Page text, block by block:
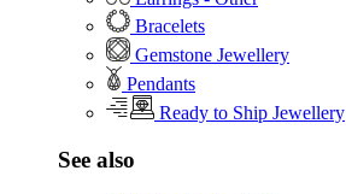
Bracelets
Gemstone Jewellery
Pendants
Ready to Ship Jewellery
See also